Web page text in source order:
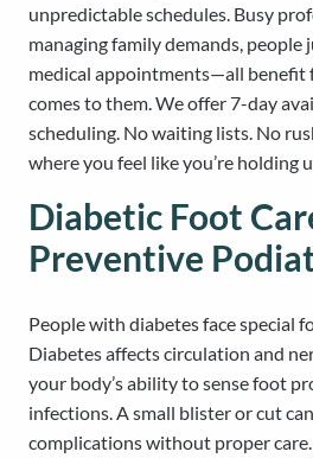
unpredictable schedules. Busy
managing family demands, people
medical appointments—all
comes to them. We offer 7-day
scheduling. No waiting lists. No
where you feel like you’re holding
Diabetic Foot
Preventive
People with diabetes face special
Diabetes affects circulation and
your body’s ability to sense foot
infections. A small blister or cut
complications without proper